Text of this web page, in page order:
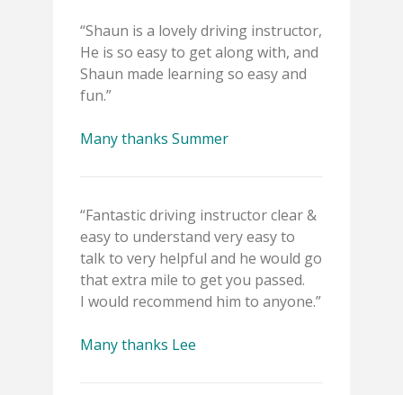
“Shaun is a lovely driving instructor,
He is so easy to get along with, and
Shaun made learning so easy and
fun.”
Many thanks Summer
“Fantastic driving instructor clear &
easy to understand very easy to
talk to very helpful and he would go
that extra mile to get you passed.
I would recommend him to anyone.”
Many thanks Lee